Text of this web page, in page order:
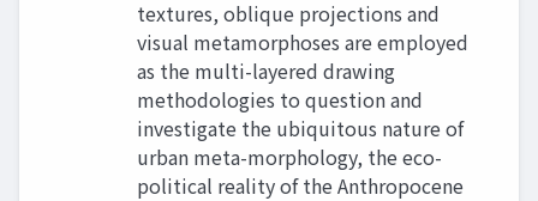
textures, oblique projections and
visual metamorphoses are employed
as the multi-layered drawing
methodologies to question and
investigate the ubiquitous nature of
urban meta-morphology, the eco-
political reality of the Anthropocene